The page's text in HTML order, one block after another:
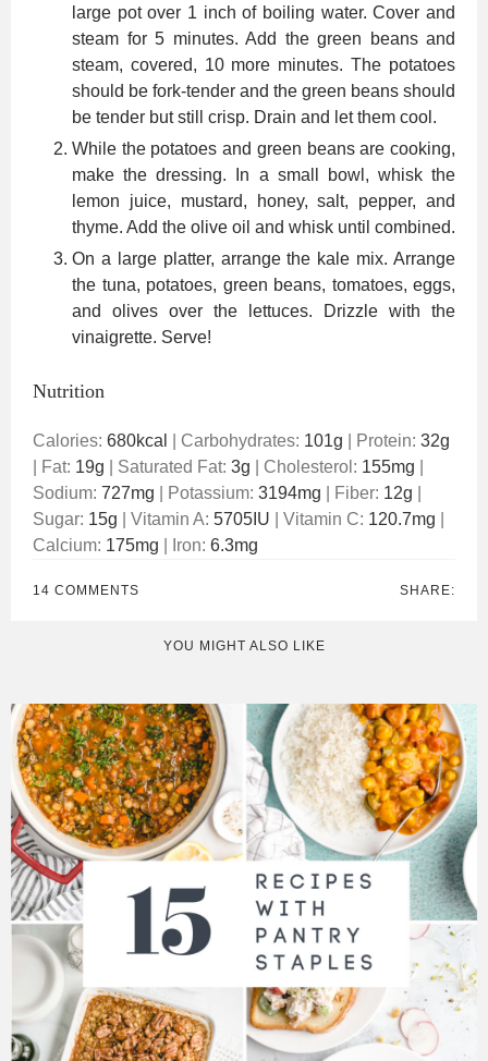
large pot over 1 inch of boiling water. Cover and
steam for 5 minutes. Add the green beans and
steam, covered, 10 more minutes. The potatoes
should be fork-tender and the green beans should
be tender but still crisp. Drain and let them cool.
While the potatoes and green beans are cooking,
make the dressing. In a small bowl, whisk the
lemon juice, mustard, honey, salt, pepper, and
thyme. Add the olive oil and whisk until combined.
On a large platter, arrange the kale mix. Arrange
the tuna, potatoes, green beans, tomatoes, eggs,
and olives over the lettuces. Drizzle with the
vinaigrette. Serve!
Nutrition
Calories: 680kcal Carbohydrates: 101g Protein: 32g
Fat: 19g Saturated Fat: 3g Cholesterol: 155mg
Sodium: 727mg Potassium: 3194mg Fiber: 12g
Sugar: 15g Vitamin A: 5705 IU Vitamin C: 120.7mg
Calcium: 175mg Iron: 6.3mg
14 COMMENTS SHARE:
YOU MIGHT ALSO LIKE